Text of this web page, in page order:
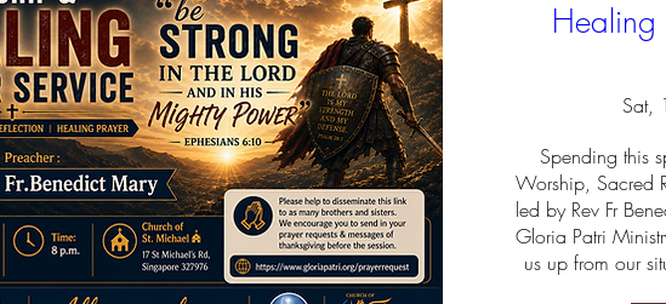
Healing
Sat,
Spending this
Worship, Sacred
led by Rev Fr
Gloria Patri
us up from our